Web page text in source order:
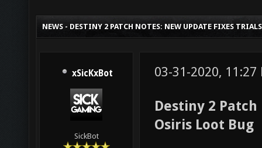
NEWS - DESTINY 2 PATCH NOTES: NEW UPDATE FIXES
xSicKxBot
SickBot
03-31-2020, 11:27
Destiny 2
Osiris Loot Bug